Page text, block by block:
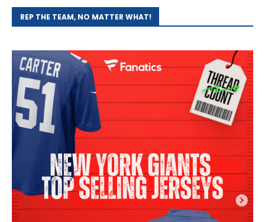
REP THE TEAM, NO MATTER WHAT!